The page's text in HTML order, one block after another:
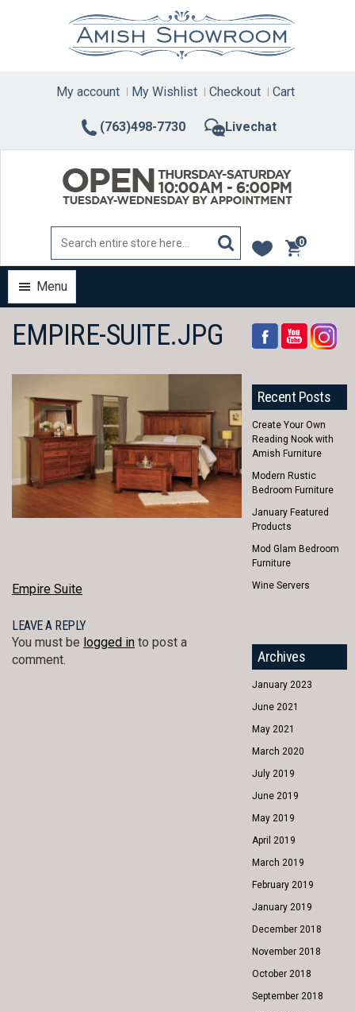
(763)498-7730 Livechat
My account My Wishlist Checkout Cart
0
items
Menu
EMPIRE-SUITE.JPG
POST
NAVIGATION
Empire Suite
LEAVE A REPLY
You must be logged in to post a
comment.
Recent Posts
Create Your Own
Reading Nook with
Amish Furniture
Modern Rustic
Bedroom Furniture
January Featured
Products
Mod Glam Bedroom
Furniture
Wine Servers
Archives
January 2023
June 2021
May 2021
March 2020
July 2019
June 2019
May 2019
April 2019
March 2019
February 2019
January 2019
December 2018
November 2018
October 2018
September 2018